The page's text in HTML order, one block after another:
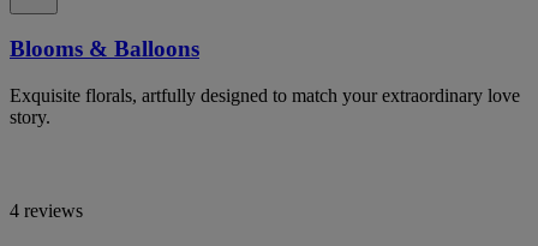
Blooms & Balloons
Exquisite florals, artfully designed to match your extraordinary love
story.
4 reviews